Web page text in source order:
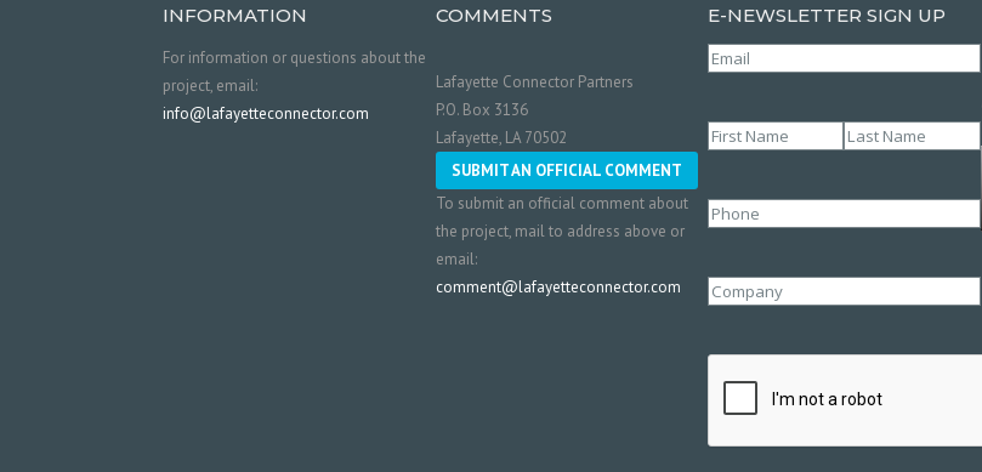
INFORMATION
For information or questions about the
project, email:
info@lafayetteconnector.com
COMMENTS
Lafayette Connector Partners
P.O. Box 3136
Lafayette, LA 70502
SUBMIT AN OFFICIAL COMMENT
To submit an official comment about
the project, mail to address above or
email:
comment@lafayetteconnector.com
E-NEWSLETTER SIGN UP
Email
Name(Required)
Phone
Company